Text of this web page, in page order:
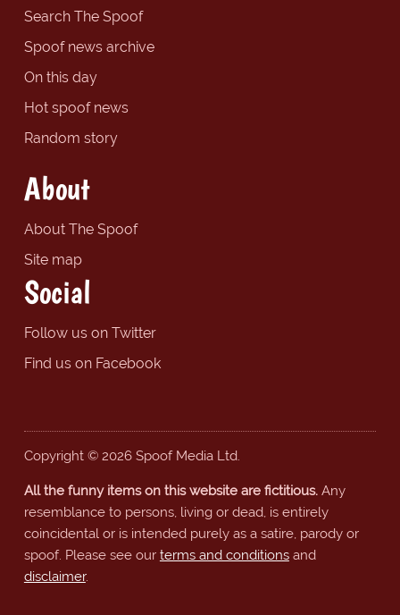
Search The Spoof
Spoof news archive
On this day
Hot spoof news
Random story
About
About The Spoof
Site map
Social
Follow us on Twitter
Find us on Facebook
Copyright © 2026 Spoof Media Ltd.
All the funny items on this website are fictitious.Any
resemblance to persons, living or dead, is entirely
coincidental or is intended purely as a satire, parody or
spoof. Please see our terms and conditionsand
disclaimer.